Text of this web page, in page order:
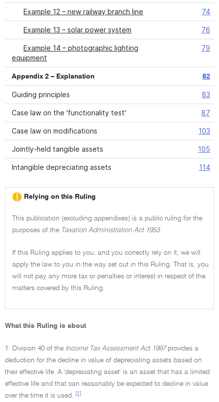
Example 12 – new railway branch line 74
Example 13 – solar power system 76
Example 14 – photographic lighting
equipment
79
Appendix 2 – Explanation 82
Guiding principles 83
Case law on the 'functionality test' 87
Case law on modifications 103
Jointly-held tangible assets 105
Intangible depreciating assets 114
Relying on this Ruling
This publication (excluding appendixes) is a public ruling for the
purposes of the Taxation Administration Act 1953.
If this Ruling applies to you, and you correctly rely on it, we will
apply the law to you in the way set out in this Ruling. That is, you
will not pay any more tax or penalties or interest in respect of the
matters covered by this Ruling.
What this Ruling is about
1. Division 40 of the Income Tax Assessment Act 1997provides a
deduction for the decline in value of depreciating assets based on
their effective life. A 'depreciating asset' is an asset that has a limited
effective life and that can reasonably be expected to decline in value
over the time it is used.
[1]